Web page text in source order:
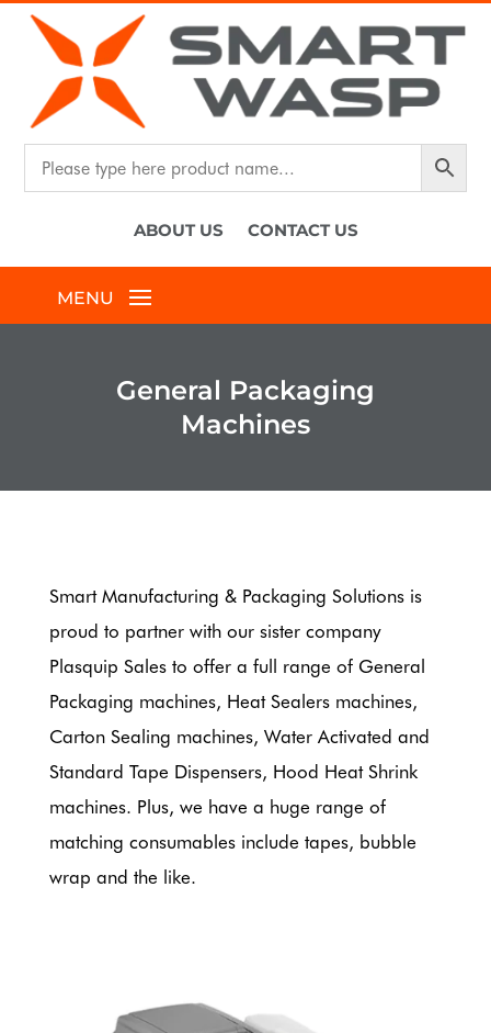
ABOUT US CONTACT US
General Packaging
Machines
Smart Manufacturing & Packaging Solutions is
proud to partner with our sister company
Plasquip Sales to offer a full range of General
Packaging machines, Heat Sealers machines,
Carton Sealing machines, Water Activated and
Standard Tape Dispensers, Hood Heat Shrink
machines. Plus, we have a huge range of
matching consumables include tapes, bubble
wrap and the like.